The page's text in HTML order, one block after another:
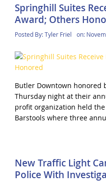
Springhill Suites
Award; Others
Posted By:Tyler Friel on:
Butler Downtown honored
Thursday night at their
profit organization held
Barstools where three
New Traffic Light
Police With